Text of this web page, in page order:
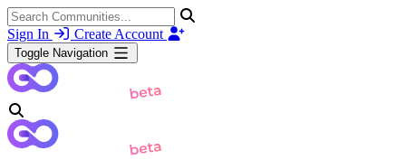
Sign In Create Account
Toggle Navigation